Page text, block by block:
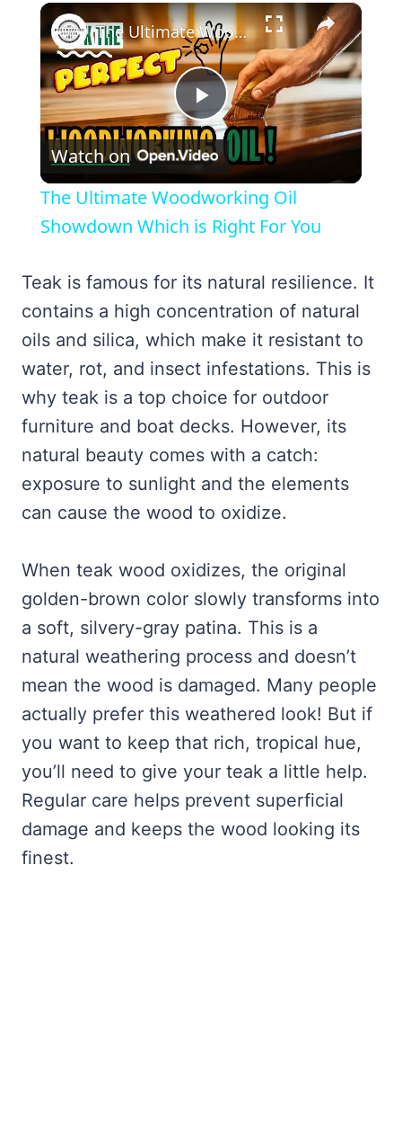
×
Play
Video
The Ultimate Woodworking Oil Showdown Which is Right For You
Watch on
The Ultimate Woodworking Oil
Showdown Which is Right For You
Teak is famous for its natural resilience. It
contains a high concentration of natural
oils and silica, which make it resistant to
water, rot, and insect infestations. This is
why teak is a top choice for outdoor
furniture and boat decks. However, its
natural beauty comes with a catch:
exposure to sunlight and the elements
can cause the wood to oxidize.
When teak wood oxidizes, the original
golden-brown color slowly transforms into
a soft, silvery-gray patina. This is a
natural weathering process and doesn’t
mean the wood is damaged. Many people
actually prefer this weathered look! But if
you want to keep that rich, tropical hue,
you’ll need to give your teak a little help.
Regular care helps prevent superficial
damage and keeps the wood looking its
finest.